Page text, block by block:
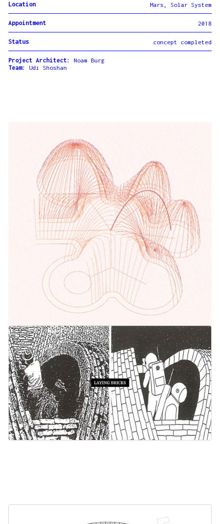
Location Mars, Solar System
Appointment 2018
Status concept completed
Project Architect:
Noam Burg
Team:
Udi Shoshan